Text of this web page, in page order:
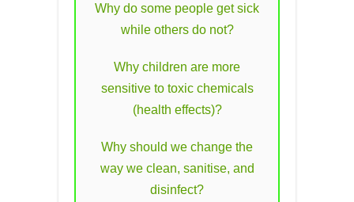
Why do some people get sick
while others do not?
Why children are more
sensitive to toxic chemicals
(health effects)?
Why should we change the
way we clean, sanitise, and
disinfect?